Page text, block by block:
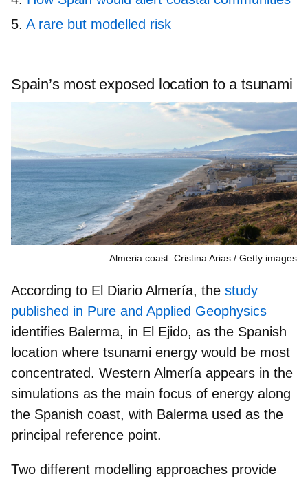
A rare but modelled risk
Spain’s most exposed location to a tsunami
Almeria coast. Cristina Arias Getty images
According to El Diario Almería, the study
published in Pure and Applied Geophysics
identifies Balerma, in El Ejido, as the Spanish
location where tsunami energy would be most
concentrated. Western Almería appears in the
simulations as the main focus of energy along
the Spanish coast, with Balerma used as the
principal reference point.
Two different modelling approaches provide